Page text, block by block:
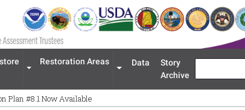
Us'Expand menu 'How We Restore'
Restoration Areas
Expand menu 'Restoration Areas'
Data
Story
Archive
Plan #8.1 Now Available